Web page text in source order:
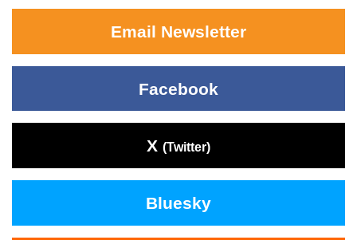
Email Newsletter
Facebook
X (Twitter)
Bluesky